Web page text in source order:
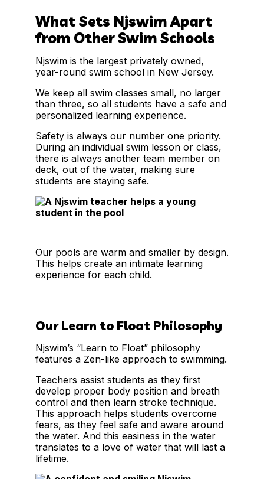
What Sets Njswim Apart
from Other Swim Schools
Njswim is the largest privately owned,
year-round swim school in New Jersey.
We keep all swim classes small, no larger
than three, so all students have a safe and
personalized learning experience.
Safety is always our number one priority.
During an individual swim lesson or class,
there is always another team member on
deck, out of the water, making sure
students are staying safe.
Our pools are warm and smaller by design.
This helps create an intimate learning
experience for each child.
Our Learn to Float Philosophy
Njswim’s “Learn to Float” philosophy
features a Zen-like approach to swimming.
Teachers assist students as they first
develop proper body position and breath
control and then learn stroke technique.
This approach helps students overcome
fears, as they feel safe and aware around
the water. And this easiness in the water
translates to a love of water that will last a
lifetime.